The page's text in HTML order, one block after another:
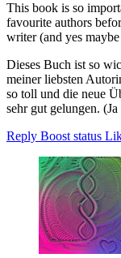
This book is so
favourite authors
writer (and yes
Dieses Buch ist so
meiner liebsten
so toll und die neue
sehr gut gelungen.
Reply Boost status